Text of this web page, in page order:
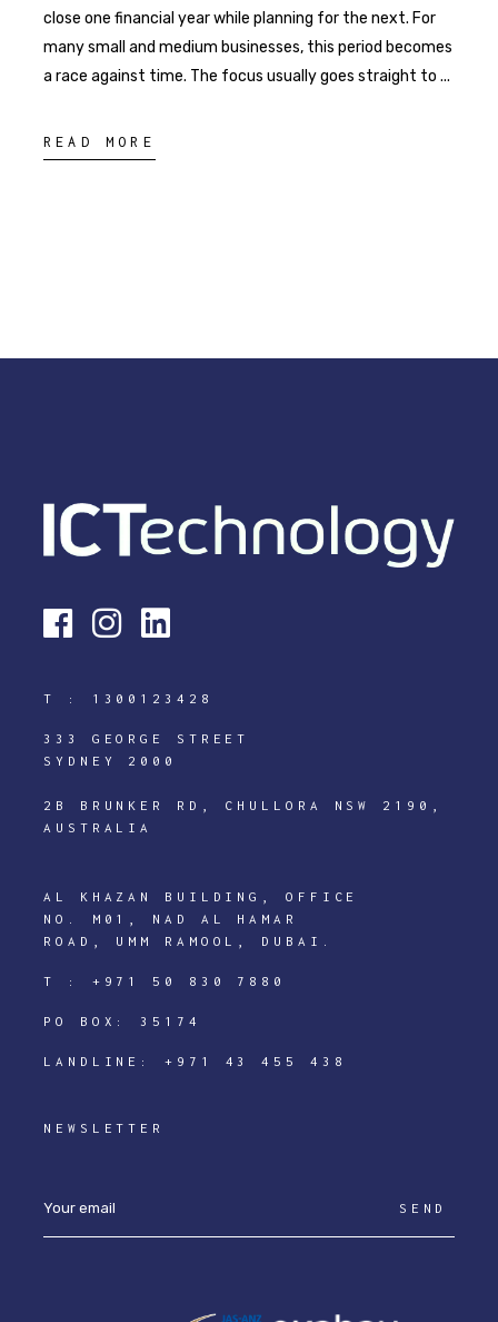
close one financial year while planning for the next. For
many small and medium businesses, this period becomes
a race against time. The focus usually goes straight to
READ MORE
T : 1300123428
333 GEORGE STREET
SYDNEY 2000
2B BRUNKER RD, CHULLORA NSW 2190,
AUSTRALIA
AL KHAZAN BUILDING, OFFICE
NO. M01, NAD AL HAMAR
ROAD, UMM RAMOOL, DUBAI.
T : +971 50 830 7880
PO BOX: 35174
LANDLINE:+971 43 455 438
NEWSLETTER
SEND